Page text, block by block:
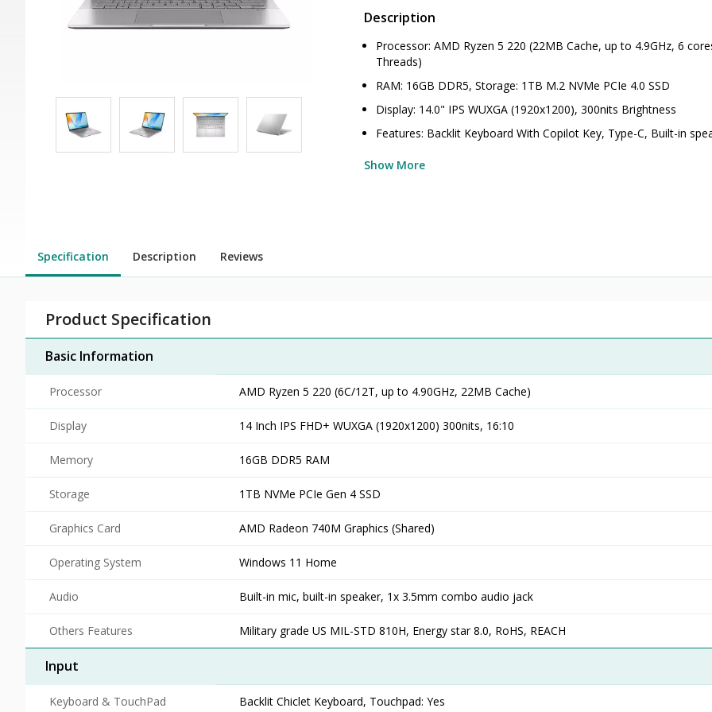
Description
Processor: AMD Ryzen 5 220 (22MB Cache, up to 4.9GHz, 6
Threads)
RAM: 16GB DDR5, Storage: 1TB M.2 NVMe PCIe 4.0 SSD
Display: 14.0" IPS WUXGA (1920x1200), 300nits Brightness
Features: Backlit Keyboard With Copilot Key, Type-C, Built-in
Show More
Specification Description Reviews
Product Specification
Basic Information
Processor AMD Ryzen 5 220 (6C/12T, up to 4.90GHz, 22MB Cache)
Display 14 Inch IPS FHD+ WUXGA (1920x1200) 300nits, 16:10
Memory 16GB DDR5 RAM
Storage 1TB NVMe PCIe Gen 4 SSD
Graphics Card AMD Radeon 740M Graphics (Shared)
Operating System Windows 11 Home
Audio Built-in mic, built-in speaker, 1x 3.5mm combo audio jack
Others Features Military grade US MIL-STD 810H, Energy star 8.0, RoHS, REACH
Input
Keyboard & TouchPad Backlit Chiclet Keyboard, Touchpad: Yes